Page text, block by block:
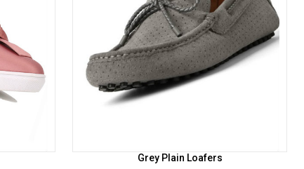
Grey Plain Loafers